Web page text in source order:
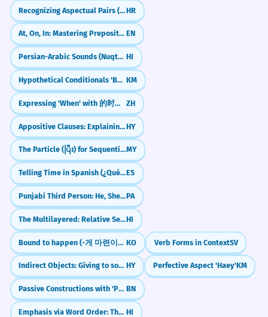
Recognizing Aspectual Pairs (e.g., čitati/pročitati)HR
At, On, In: Mastering Prepositions of Time and Place EN
Persian-Arabic Sounds (Nuqta: क़, ख़, ग़, ज़, फ़) HI
Hypothetical Conditionals 'Beu Senn Chea' (If it were the case) KM
Expressing 'When' with 的时候 (de shíhou) ZH
Appositive Clauses: Explaining NounsHY
The Particle (ပြီး) for Sequential ActionsMY
Telling Time in Spanish (¿Qué hora es?)ES
Punjabi Third Person: He, She, It (Eh, Oh)PA
The Multilayered: Relative Sentences (Jo... Woh)HI
Bound to happen (-게 마련이다) KO Verb Forms in ContextSV
Indirect Objects: Giving to someone HY Perfective Aspect 'Haey'KM
Passive Constructions with 'Pora' (পড়া - pora) BN
Emphasis via Word Order: The 'Topic-First' Rule (Left Dislocation) HI